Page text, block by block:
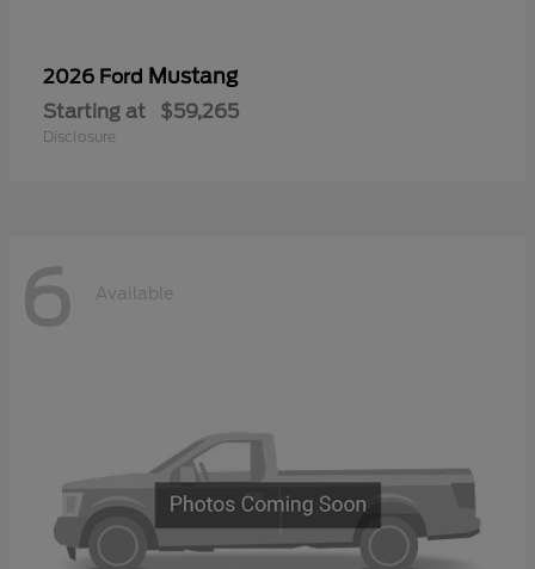
2026 Ford Mustang
Starting at $59,265
Disclosure
6 Available